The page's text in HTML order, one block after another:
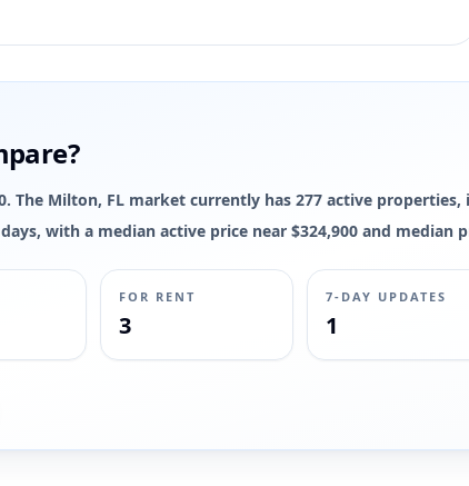
The Milton, FL market currently has 277 active properties,
with a median active price near $324,900 and median
FOR RENT
3
7-DAY UPDATES
1